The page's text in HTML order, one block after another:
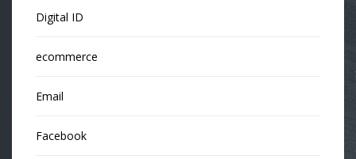
Digital ID
ecommerce
Email
Facebook